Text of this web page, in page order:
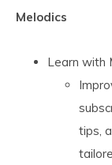
Melodics
Learn with
tips,